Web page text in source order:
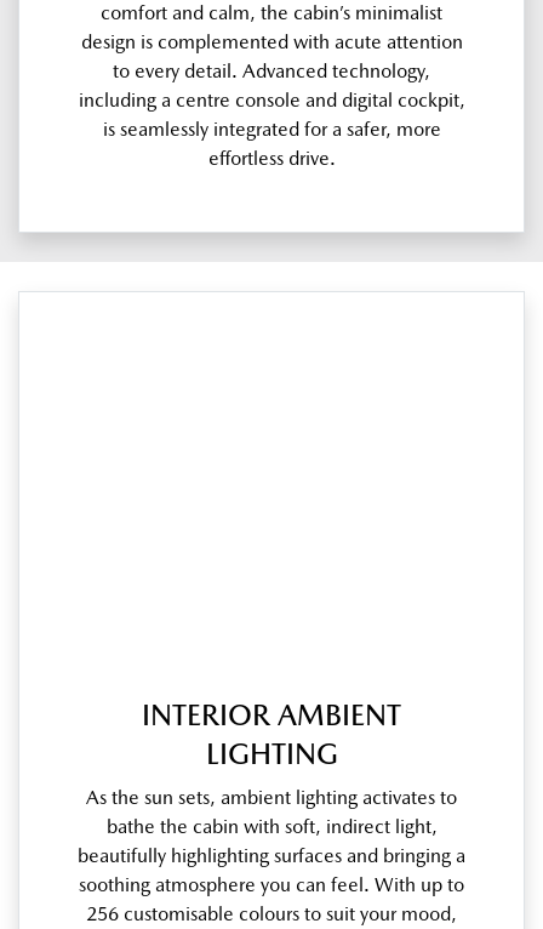
comfort and calm, the cabin’s minimalist
design is complemented with acute attention
to every detail. Advanced technology,
including a centre console and digital cockpit,
is seamlessly integrated for a safer, more
effortless drive.
INTERIOR AMBIENT
LIGHTING
As the sun sets, ambient lighting activates to
bathe the cabin with soft, indirect light,
beautifully highlighting surfaces and bringing a
soothing atmosphere you can feel. With up to
256 customisable colours to suit your mood,